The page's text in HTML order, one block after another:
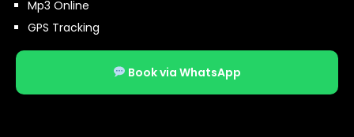
Mp3 Online
GPS Tracking
Book via WhatsApp